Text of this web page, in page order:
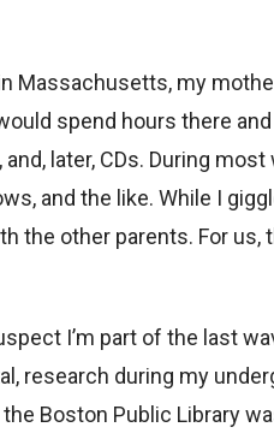
Massachusetts, my
spend hours there
later, CDs. During
and the like. While I
the other parents. For us,
I’m part of the last
research during my
Boston Public Library